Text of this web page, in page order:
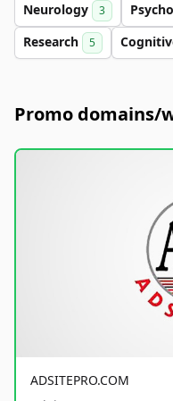
Neurology 3
Research 5
Promo domains/
ADSITEPRO.COM